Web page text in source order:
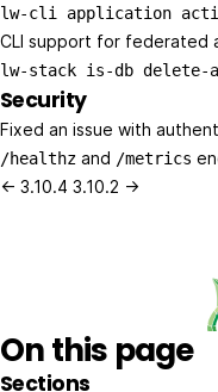
lw-cli application
CLI support for federated
lw-stack is-db delete-
Security
Fixed an issue with
/healthz and /metrics
← 3.10.4 3.10.2 →
On this page
Sections